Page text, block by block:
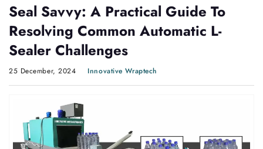
Seal Savvy: A Practical Guide To
Resolving Common Automatic L-
Sealer Challenges
25 December, 2024 Innovative Wraptech